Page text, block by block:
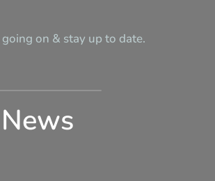
on & stay up to date.